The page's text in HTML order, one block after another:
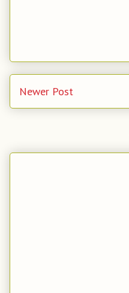
Newer Post